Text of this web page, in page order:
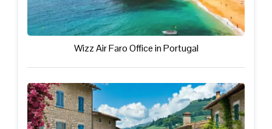
Wizz Air Faro Office in Portugal